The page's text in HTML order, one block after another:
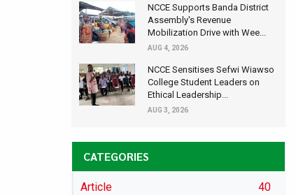
NCCE Supports Banda District
Assembly's Revenue
Mobilization Drive with Wee...
AUG 4, 2026
NCCE Sensitises Sefwi Wiawso
College Student Leaders on
Ethical Leadership...
AUG 3, 2026
CATEGORIES
Article 40